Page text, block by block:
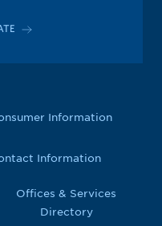
Information
Information
Offices & Services
Directory